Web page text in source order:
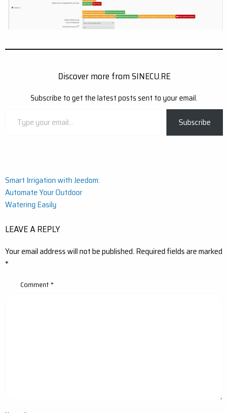
Discover more from SINECU.RE
Subscribe to get the latest posts sent to your email.
Subscribe
Post
navigation
Smart Irrigation with Jeedom:
Automate Your Outdoor
Watering Easily
LEAVE A REPLY
Your email address will not be published. Required fields are marked
*
Comment*